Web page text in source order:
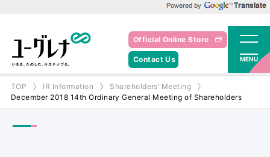
Official Online Store
Contact Us MENU
TOP IR Information
Shareholders’ Meeting
December 2018 14th Ordinary General Meeting of Shareholders